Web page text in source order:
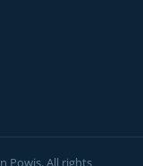
Powis. All rights